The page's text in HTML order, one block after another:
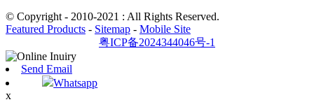
© Copyright - 2010-2021 : All Rights Reserved.
Featured Products - Sitemap - Mobile Site
粤ICP备2024344046号-1
Send Email
Whatsapp
x